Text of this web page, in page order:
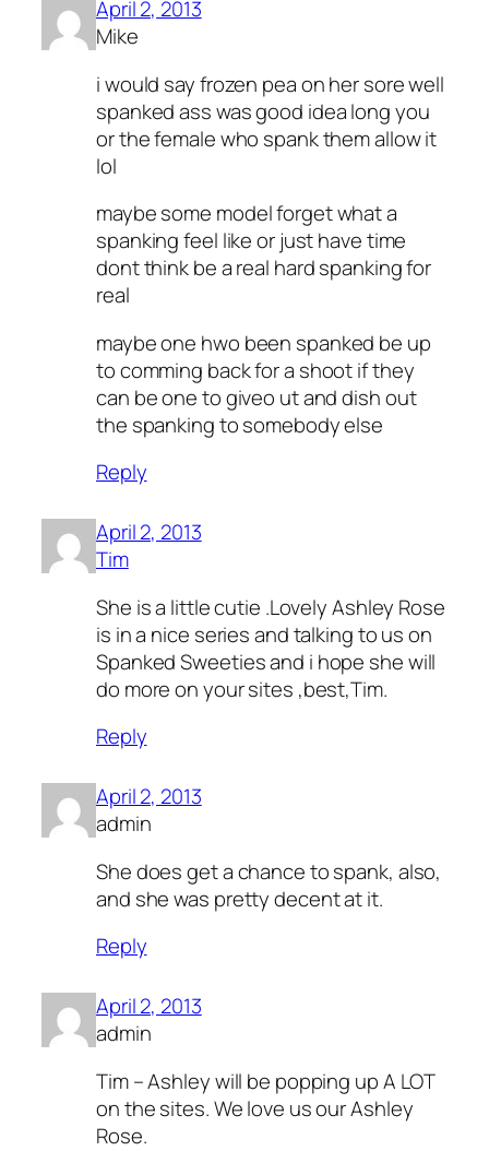
April 2, 2013
Mike
i would say frozen pea on her sore well
spanked ass was good idea long you
or the female who spank them allow it
lol
maybe some model forget what a
spanking feel like or just have time
dont think be a real hard spanking for
real
maybe one hwo been spanked be up
to comming back for a shoot if they
can be one to giveo ut and dish out
the spanking to somebody else
Reply
April 2, 2013
Tim
She is a little cutie .Lovely Ashley Rose
is in a nice series and talking to us on
Spanked Sweeties and i hope she will
do more on your sites ,best,Tim.
Reply
April 2, 2013
admin
She does get a chance to spank, also,
and she was pretty decent at it.
Reply
April 2, 2013
admin
Tim – Ashley will be popping up A LOT
on the sites. We love us our Ashley
Rose.